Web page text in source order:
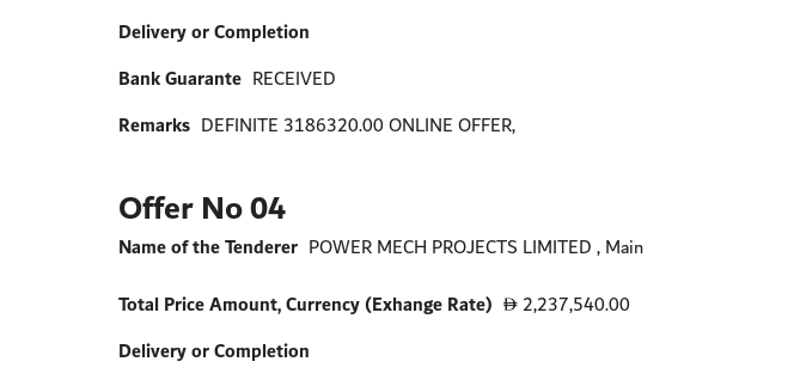
Delivery or Completion
Bank Guarante RECEIVED
Remarks DEFINITE 3186320.00 ONLINE OFFER,
Offer No 04
Name of the Tenderer POWER MECH PROJECTS LIMITED , Main
Total Price Amount, Currency (Exhange Rate)
D 2,237,540.00
Delivery or Completion